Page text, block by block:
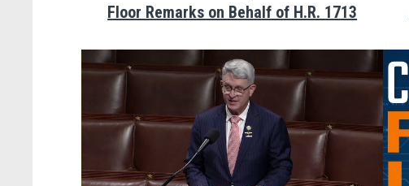
Floor Remarks on Behalf of H.R. 1713